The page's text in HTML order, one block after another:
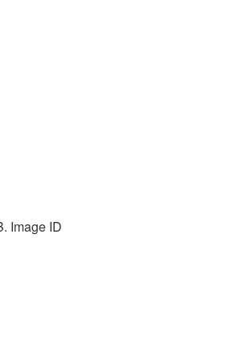
Image ID